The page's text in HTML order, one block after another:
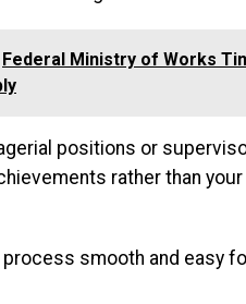
Federal Ministry of Works
positions or
rather than
smooth and easy